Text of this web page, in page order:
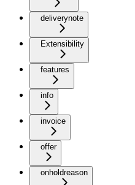
deliverynote
Extensibility
features
info
invoice
offer
onholdreason